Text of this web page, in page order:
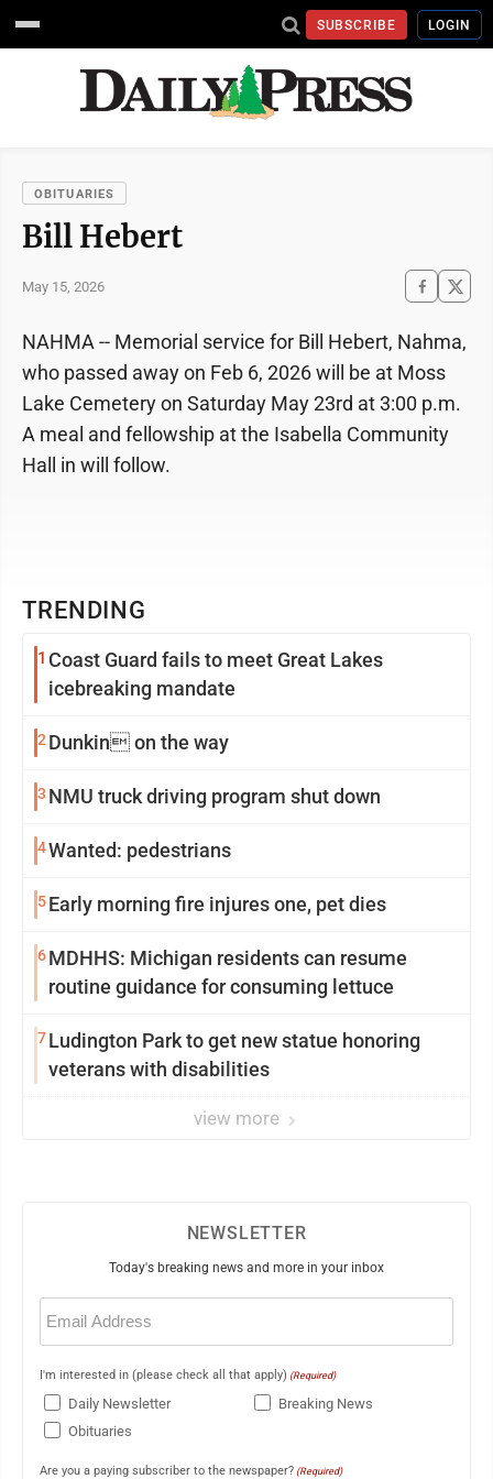
SUBSCRIBE LOGIN
OBITUARIES
Bill Hebert
May 15, 2026
TRENDING
1 Coast Guard fails to meet Great Lakes
icebreaking mandate
2 Dunkin on the way
3 NMU truck driving program shut down
4Wanted: pedestrians
5Early morning fire injures one, pet dies
6MDHHS: Michigan residents can resume
routine guidance for consuming lettuce
7Ludington Park to get new statue honoring
veterans with disabilities
view more
NAHMA -- Memorial service for Bill Hebert, Nahma,
who passed away on Feb 6, 2026 will be at Moss
Lake Cemetery on Saturday May 23rd at 3:00 p.m.
A meal and fellowship at the Isabella Community
Hall in will follow.
NEWSLETTER
Today's breaking news and more in your inbox
Email
(Required)
I'm interested in (please check all that apply) (Required)
Daily Newsletter
Breaking News
Obituaries
Are you a paying subscriber to the newspaper? (Required)